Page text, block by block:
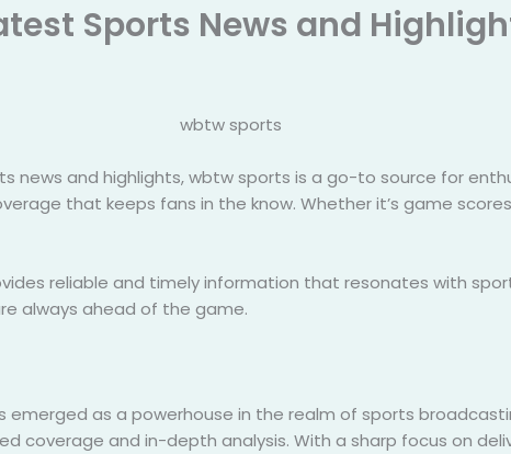
Sports News and
and highlights, wbtw sports is a go-to source for
that keeps fans in the know. Whether it’s game
reliable and timely information that resonates with
always ahead of the game.
emerged as a powerhouse in the realm of sports
coverage and in-depth analysis. With a sharp focus on